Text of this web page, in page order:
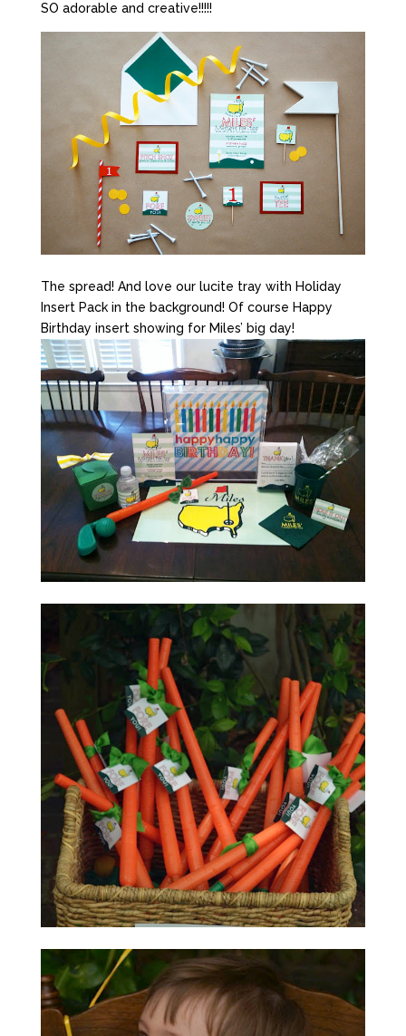
SO adorable and creative!!!!!
The spread! And love our lucite tray with Holiday
Insert Pack in the background! Of course Happy
Birthday insert showing for Miles’ big day!